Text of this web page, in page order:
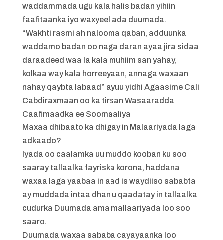
waddammada ugu kala halis badan yihiin
faafitaanka iyo waxyeellada duumada.
“Wakhti rasmi ah nalooma qaban, adduunka
waddamo badan oo naga daran ayaa jira sidaa
daraadeed waa la kala muhiim san yahay,
kolkaa way kala horreeyaan, annaga waxaan
nahay qaybta labaad” ayuu yidhi Agaasime Cali
Cabdiraxmaan oo ka tirsan Wasaaradda
Caafimaadka ee Soomaaliya
Maxaa dhibaato ka dhigay in Malaariyada laga
adkaado?
Iyada oo caalamka uu muddo kooban ku soo
saaray tallaalka fayriska korona, haddana
waxaa laga yaabaa in aad is waydiiso sababta
ay muddada intaa dhan u qaadatay in tallaalka
cudurka Duumada ama mallaariyada loo soo
saaro.
Duumada waxaa sababa cayayaanka loo